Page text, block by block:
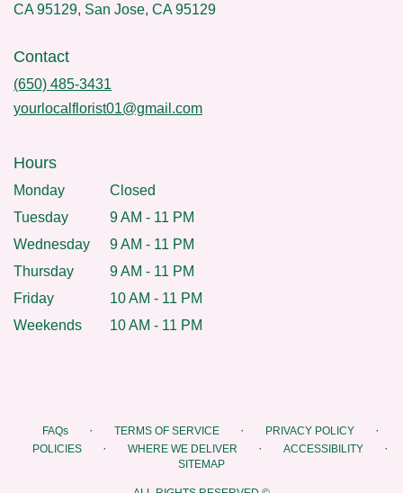
CA 95129, San Jose, CA 95129
Contact
(650) 485-3431
yourlocalflorist01@gmail.com
Hours
Monday
Closed
Tuesday
9 AM - 11 PM
Wednesday
9 AM - 11 PM
Thursday
9 AM - 11 PM
Friday
10 AM - 11 PM
Weekends
10 AM - 11 PM
FAQs · TERMS OF SERVICE · PRIVACY POLICY ·
POLICIES · WHERE WE DELIVER · ACCESSIBILITY ·
SITEMAP